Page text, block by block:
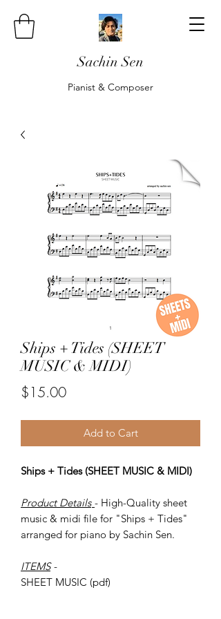
Sachin Sen
Pianist & Composer
Ships + Tides (SHEET
MUSIC & MIDI)
$15.00Price
Add to Cart
Ships + Tides (SHEET MUSIC & MIDI)
Product Details - High-Quality sheet
music & midi file for "Ships + Tides"
arranged for piano by Sachin Sen.
ITEMS -
SHEET MUSIC (pdf)